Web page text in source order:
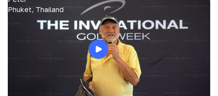
Phuket, Thailand